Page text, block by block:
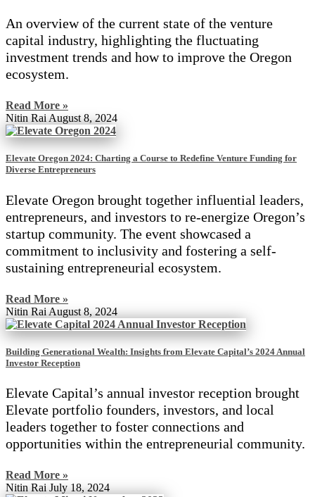
An overview of the current state of the venture
capital industry, highlighting the fluctuating
investment trends and how to improve the Oregon
ecosystem.
Read More »
Nitin Rai August 8, 2024
Elevate Oregon 2024: Charting a Course to Redefine Venture Funding for
Diverse Entrepreneurs
Elevate Oregon brought together influential leaders,
entrepreneurs, and investors to re-energize Oregon’s
startup community. The event showcased a
commitment to inclusivity and fostering a self-
sustaining entrepreneurial ecosystem.
Read More »
Nitin Rai August 8, 2024
Building Generational Wealth: Insights from Elevate Capital’s 2024 Annual
Investor Reception
Elevate Capital’s annual investor reception brought
Elevate portfolio founders, investors, and local
leaders together to foster connections and
opportunities within the entrepreneurial community.
Read More »
Nitin Rai July 18, 2024